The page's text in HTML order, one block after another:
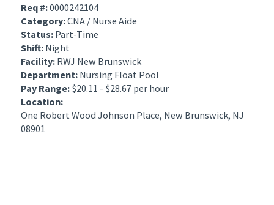
Req #:0000242104
Category:CNA / Nurse Aide
Status: Part-Time
Shift: Night
Facility: RWJ New Brunswick
Department: Nursing Float Pool
Pay Range: $20.11 - $28.67 per hour
Location:
One Robert Wood Johnson Place, New Brunswick, NJ
08901